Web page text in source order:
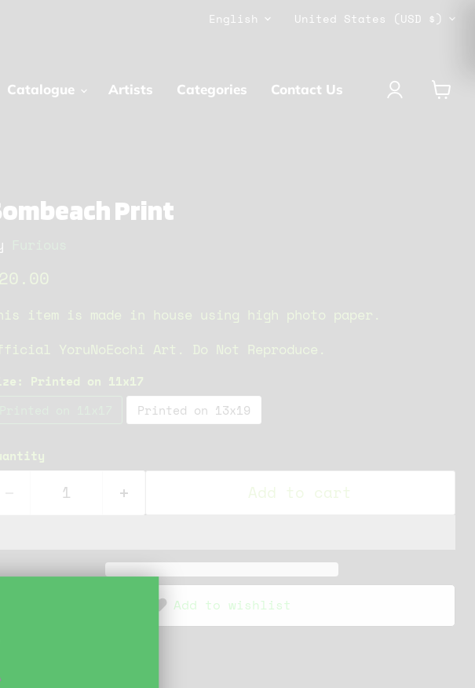
Language
English Country
United States (USD $)
Catalogue Artists Categories Contact Us
View
Print
price
item is made in house using high photo paper.
YoruNoEcchi Art. Do Not Reproduce.
Printed on 11x17
Printed on 13x19
Add to cart
Add to wishlist
this: